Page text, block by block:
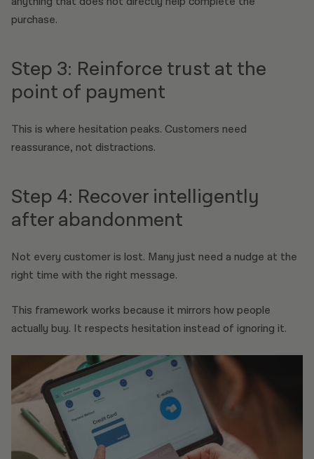
purchase.
Step 3: Reinforce trust at the
point of payment
This is where hesitation peaks. Customers need
reassurance, not distractions.
Step 4: Recover intelligently
after abandonment
Not every customer is lost. Many just need a nudge at the
right time with the right message.
This framework works because it mirrors how people
actually buy. It respects hesitation instead of ignoring it.